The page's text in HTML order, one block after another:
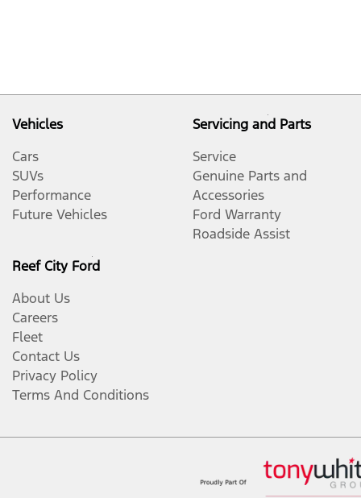
Vehicles
Cars
SUVs
Performance
Future Vehicles
Servicing and Parts
Service
Genuine Parts and
Accessories
Ford Warranty
Roadside Assist
Reef City Ford
About Us
Careers
Fleet
Contact Us
Privacy Policy
Terms And Conditions